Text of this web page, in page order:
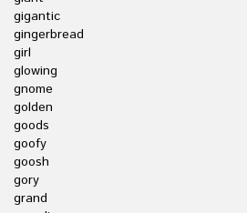
gigantic
gingerbread
girl
glowing
gnome
golden
goods
goofy
goosh
gory
grand